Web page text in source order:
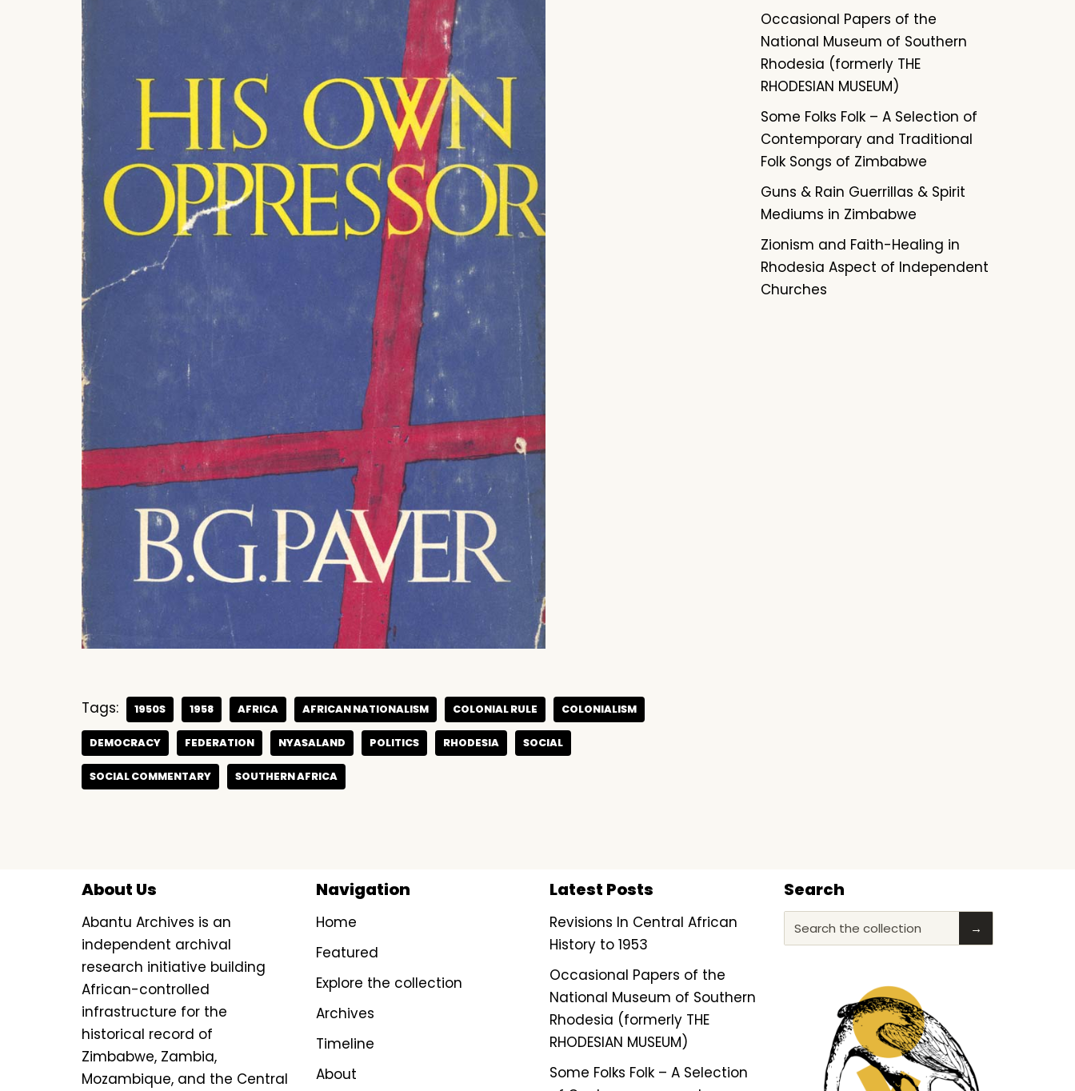
Tags: 1950S 1958 AFRICA AFRICAN NATIONALISM COLONIAL RULE COLONIALISM
DEMOCRACY FEDERATION NYASALAND POLITICS RHODESIA SOCIAL
SOCIAL COMMENTARY SOUTHERN AFRICA
Occasional Papers of the
National Museum of Southern
Rhodesia (formerly THE
RHODESIAN MUSEUM)
Some Folks Folk – A Selection of
Contemporary and Traditional
Folk Songs of Zimbabwe
Guns & Rain Guerrillas & Spirit
Mediums in Zimbabwe
Zionism and Faith-Healing in
Rhodesia Aspect of Independent
Churches
About Us
Abantu Archives is an
independent archival
research initiative building
African-controlled
infrastructure for the
historical record of
Zimbabwe, Zambia,
Mozambique, and the Central
Navigation
Home
Featured
Explore the collection
Archives
Timeline
About
Latest Posts
Revisions In Central African
History to 1953
Occasional Papers of the
National Museum of Southern
Rhodesia (formerly THE
RHODESIAN MUSEUM)
Some Folks Folk – A Selection
Search
Search the collection →